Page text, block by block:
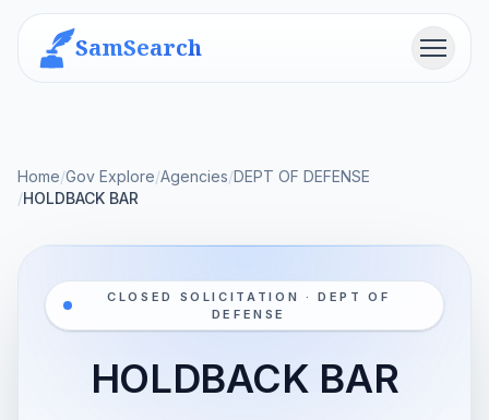
SamSearch Menu
Home/Gov Explore/Agencies/DEPT OF DEFENSE
/HOLDBACK BAR
CLOSED SOLICITATION · DEPT OF
DEFENSE
HOLDBACK BAR